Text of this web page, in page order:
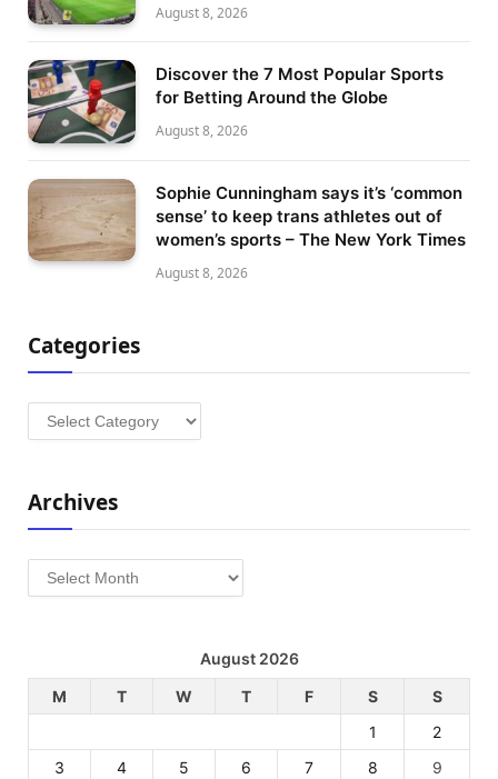
August 8, 2026
Discover the 7 Most Popular Sports
for Betting Around the Globe
August 8, 2026
Sophie Cunningham says it’s ‘common
sense’ to keep trans athletes out of
women’s sports – The New York Times
August 8, 2026
Categories
Categories
Archives
Archives
August 2026
M
T W T F S
S
1
2
3
4 5 6 7 8 9